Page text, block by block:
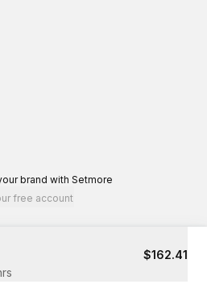
brand with Setmore
free account
$162.41